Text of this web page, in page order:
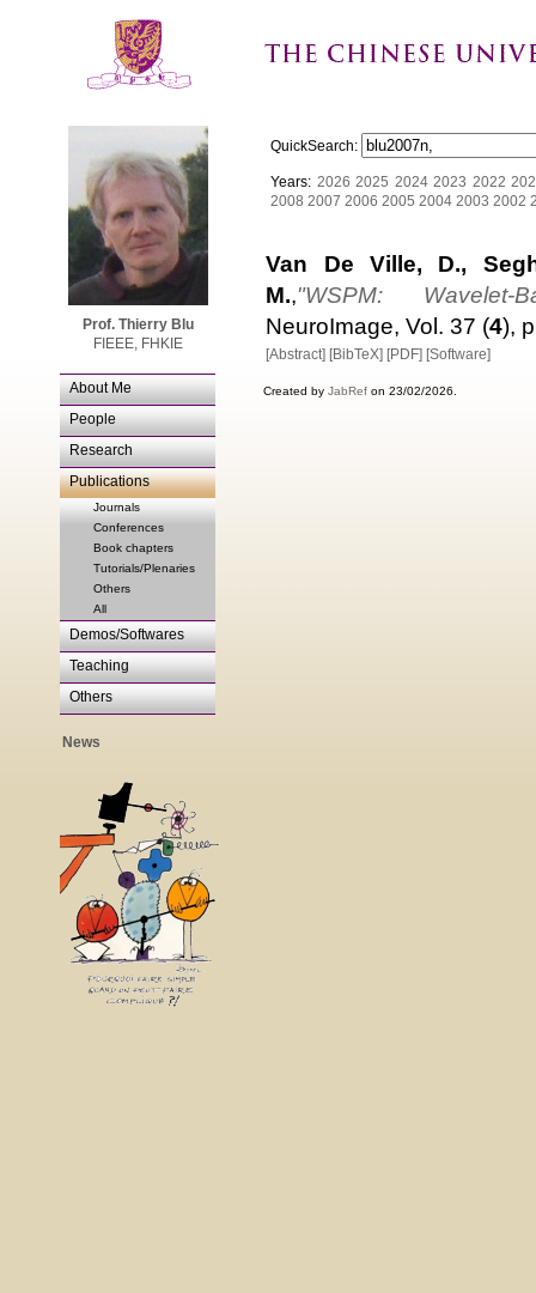
Prof. Thierry Blu
FIEEE, FHKIE
About Me
People
Research
Publications
Journals
Conferences
Book chapters
Tutorials/Plenaries
Others
All
Demos/Softwares
Teaching
Others
News
QuickSearch:
Years: 2026 2025 2024 2023 2022
2008 2007 2006 2005 2004 2003 2002
Van De Ville, D.,
M.,"WSPM: Wavelet-
NeuroImage, Vol. 37 (4),
[Abstract] [BibTeX] [PDF] [Software]
Created by JabRef on 23/02/2026.